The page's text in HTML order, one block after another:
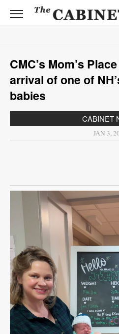
CABINET
PRESS
News
Sports
Opinion
Contact
News
CMC’s Mom’s
arrival of one of
babies
CABINET
JAN 3,